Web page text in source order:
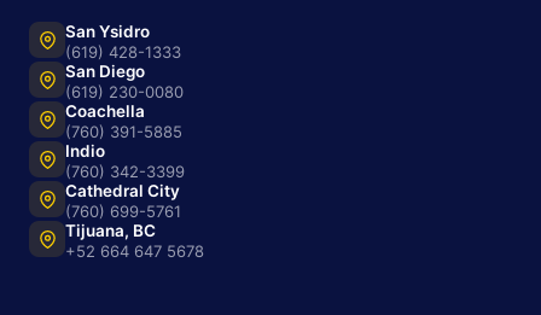
San Ysidro
(619) 428-1333
San Diego
(619) 230-0080
Coachella
(760) 391-5885
Indio
(760) 342-3399
Cathedral City
(760) 699-5761
Tijuana, BC
+52 664 647 5678